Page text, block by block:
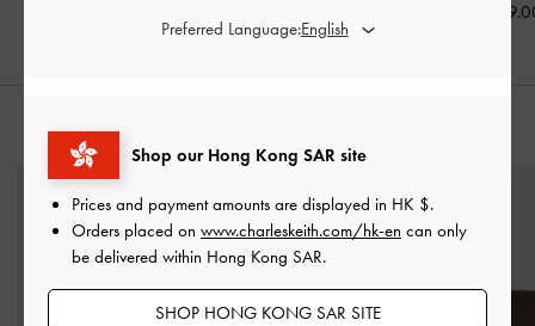
Shop our Hong Kong SAR site
Prices and payment amounts are displayed in HK $.
Orders placed on www.charleskeith.com/hk-en can only
be delivered within Hong Kong SAR.
SHOP HONG KONG SAR SITE
Preferred Language: